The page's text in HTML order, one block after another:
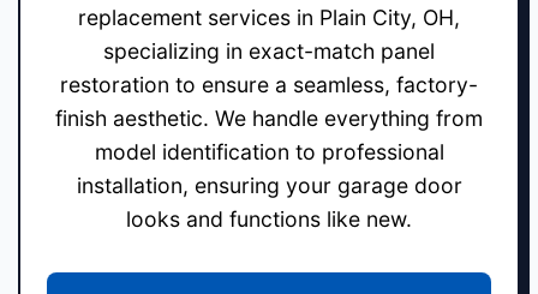
replacement services in Plain City, OH,
specializing in exact-match panel
restoration to ensure a seamless, factory-
finish aesthetic. We handle everything from
model identification to professional
installation, ensuring your garage door
looks and functions like new.